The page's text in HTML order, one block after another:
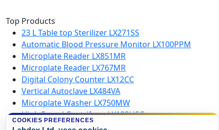
Top Products
23 L Table top Sterilizer LX271SS
Automatic Blood Pressure Monitor LX100PPM
Microplate Reader LX851MR
Microplate Reader LX767MR
Digital Colony Counter LX12CC
Vertical Autoclave LX484VA
Microplate Washer LX750MW
High Speed Centrifuge LX123HSC
COOKIES PREFERENCES